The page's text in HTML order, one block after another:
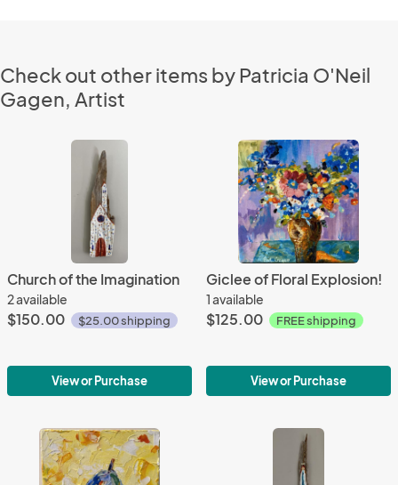
Check out other items by Patricia O'Neil
Gagen, Artist
Church of the Imagination
2 available
$150.00 $25.00 shipping
View or Purchase
Giclee of Floral Explosion!
1 available
$125.00 FREE shipping
View or Purchase